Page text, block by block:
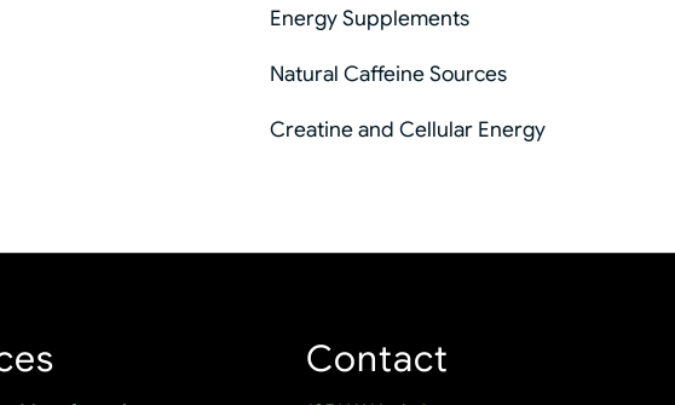
Energy Supplements
Natural Caffeine Sources
Creatine and Cellular Energy
Contact